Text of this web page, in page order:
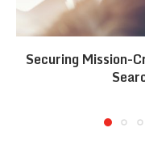
Securing Mission-